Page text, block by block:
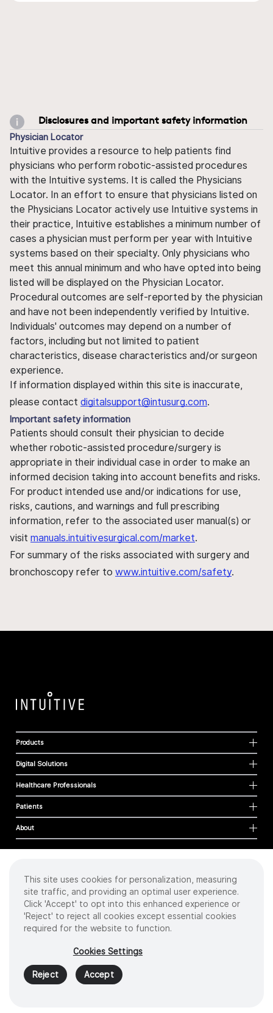
Disclosures and important safety information
Physician Locator
Intuitive provides a resource to help patients find
physicians who perform robotic-assisted procedures
with the Intuitive systems. It is called the Physicians
Locator. In an effort to ensure that physicians listed on
the Physicians Locator actively use Intuitive systems in
their practice, Intuitive establishes a minimum number of
cases a physician must perform per year with Intuitive
systems based on their specialty. Only physicians who
meet this annual minimum and who have opted into being
listed will be displayed on the Physician Locator.
Procedural outcomes are self-reported by the physician
and have not been independently verified by Intuitive.
Individuals' outcomes may depend on a number of
factors, including but not limited to patient
characteristics, disease characteristics and/or surgeon
experience.
If information displayed within this site is inaccurate,
please contact digitalsupport@intusurg.com.
Important safety information
Patients should consult their physician to decide
whether robotic-assisted procedure/surgery is
appropriate in their individual case in order to make an
informed decision taking into account benefits and risks.
For product intended use and/or indications for use,
risks, cautions, and warnings and full prescribing
information, refer to the associated user manual(s) or
visit manuals.intuitivesurgical.com/market.
For summary of the risks associated with surgery and
bronchoscopy refer to www.intuitive.com/safety.
Products
Digital Solutions
Healthcare Professionals
Patients
About
Cookies
Privacy Policy
Terms of Use
Sitemap
2026 Intuitive Surgical Operations, Inc. All rights reserved.
Product and brand names/logos, including INTUITIVE, DA VINCI, and ION, are
trademarks or registered trademarks of Intuitive Surgical or their respective
owner.Seewww.intuitive.com/trademarks
This site uses cookies for personalization, measuring
site traffic, and providing an optimal user experience.
Click 'Accept' to opt into this enhanced experience or
'Reject' to reject all cookies except essential cookies
required for the website to function.
Cookies Settings
Reject Accept